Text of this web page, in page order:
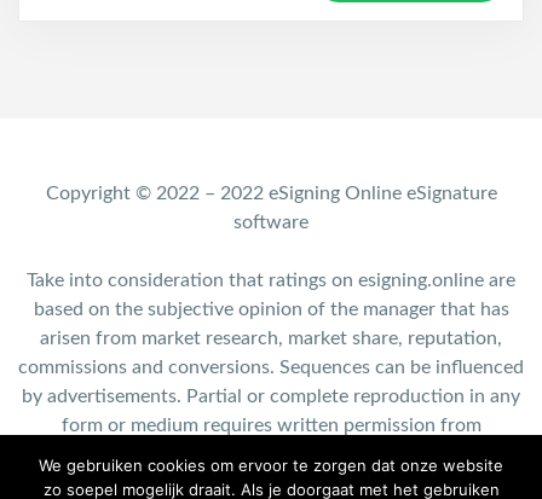
Copyright © 2022 – 2022 eSigning Online eSignature
software
Take into consideration that ratings on esigning.online are
based on the subjective opinion of the manager that has
arisen from market research, market share, reputation,
commissions and conversions. Sequences can be influenced
by advertisements. Partial or complete reproduction in any
form or medium requires written permission from
We gebruiken cookies om ervoor te zorgen dat onze website
zo soepel mogelijk draait. Als je doorgaat met het gebruiken